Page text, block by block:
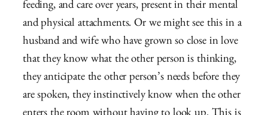
feeding, and care over years, present in their mental
and physical attachments. Or we might see this in a
husband and wife who have grown so close in love
that they know what the other person is thinking,
they anticipate the other person’s needs before they
are spoken, they instinctively know when the other